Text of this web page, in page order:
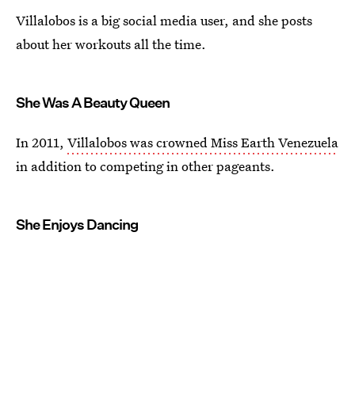
Villalobos is a big social media user, and she posts
about her workouts all the time.
She Was A Beauty Queen
In 2011, Villalobos was crowned Miss Earth Venezuela
in addition to competing in other pageants.
She Enjoys Dancing